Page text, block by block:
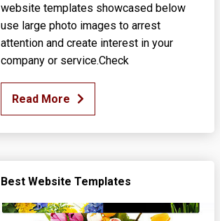
website templates showcased below
use large photo images to arrest
attention and create interest in your
company or service.Check
Read More
Best Website Templates